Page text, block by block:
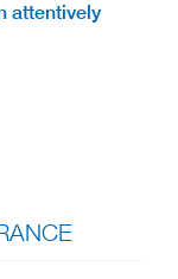
attentively